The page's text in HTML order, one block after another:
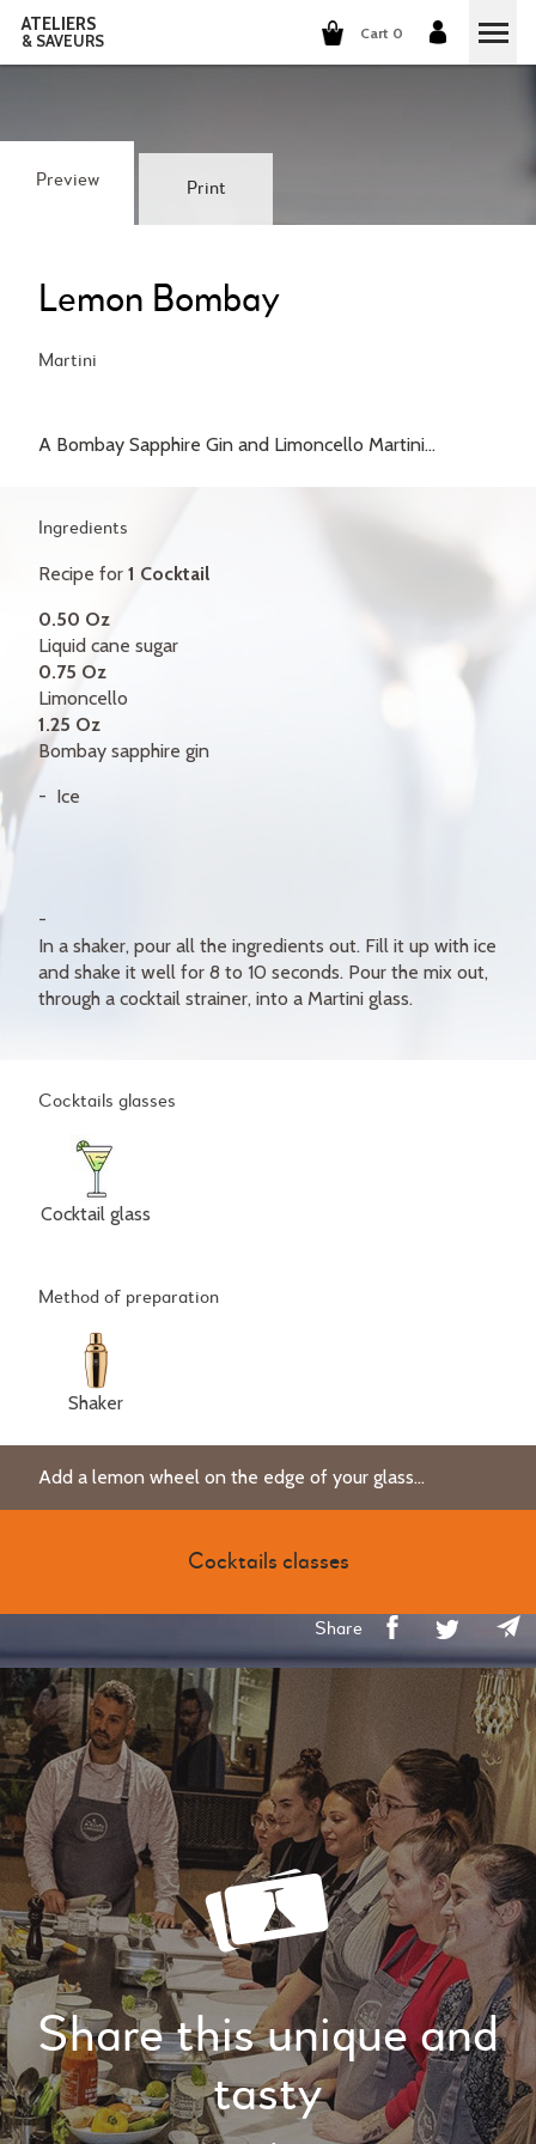
ATELIERS
& SAVEURS Cart 0
COCKTAILS CLASSES
WINE TASTING
GROUP EVENTS
WHO ARE WE?
THE COCKTAILS
GIFT CERTIFICATES
FR
Preview Print
Lemon Bombay
Martini
A Bombay Sapphire Gin and Limoncello Martini...
Ingredients
Recipe for 1 Cocktail
0.50 Oz
Liquid cane sugar
0.75 Oz
Limoncello
1.25 Oz
Bombay sapphire gin
Ice
In a shaker, pour all the ingredients out. Fill it up with ice
and shake it well for 8 to 10 seconds. Pour the mix out,
through a cocktail strainer, into a Martini glass.
Cocktails glasses
Cocktail glass
Method of preparation
Shaker
Add a lemon wheel on the edge of your glass...
Cocktails classes
Share
Share this unique and
tasty